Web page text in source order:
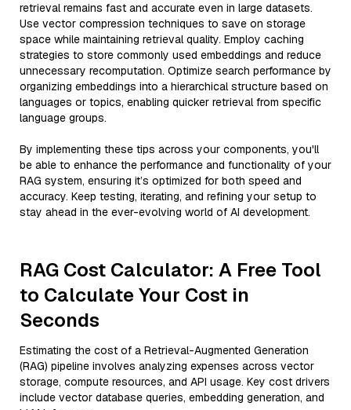
retrieval remains fast and accurate even in large datasets.
Use vector compression techniques to save on storage
space while maintaining retrieval quality. Employ caching
strategies to store commonly used embeddings and reduce
unnecessary recomputation. Optimize search performance by
organizing embeddings into a hierarchical structure based on
languages or topics, enabling quicker retrieval from specific
language groups.
By implementing these tips across your components, you'll
be able to enhance the performance and functionality of your
RAG system, ensuring it’s optimized for both speed and
accuracy. Keep testing, iterating, and refining your setup to
stay ahead in the ever-evolving world of AI development.
RAG Cost Calculator: A Free Tool
to Calculate Your Cost in
Seconds
Estimating the cost of a Retrieval-Augmented Generation
(RAG) pipeline involves analyzing expenses across vector
storage, compute resources, and API usage. Key cost drivers
include vector database queries, embedding generation, and